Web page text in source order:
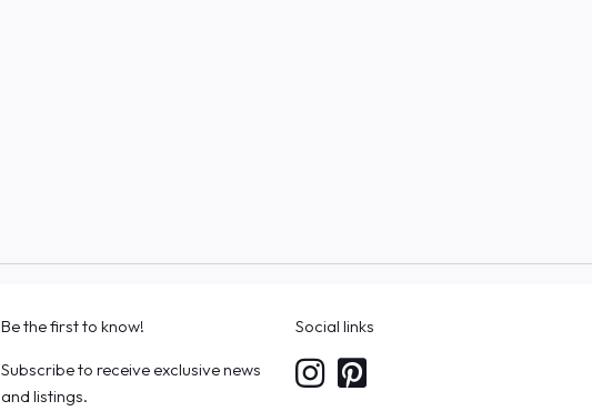
Be the first to know!
Subscribe to receive exclusive news
and listings.
Social links